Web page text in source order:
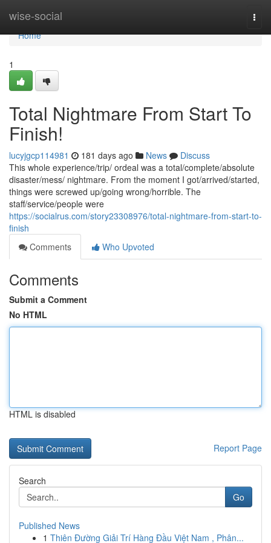
wise-social
Home
Home
1
Total Nightmare From Start To
Finish!
lucyjgcp114981 181 days ago News
Discuss
This whole experience/trip/ ordeal was a total/complete/absolute
disaster/mess/ nightmare. From the moment I got/arrived/started,
things were screwed up/going wrong/horrible. The
staff/service/people were
https://socialrus.com/story23308976/total-nightmare-from-start-to-
finish
Comments
Who Upvoted
Comments
Submit a Comment
No HTML
HTML is disabled
Report Page
Search
Go
Published News
1 Thiên Đường Giải Trí Hàng Đầu Việt Nam , Phân...